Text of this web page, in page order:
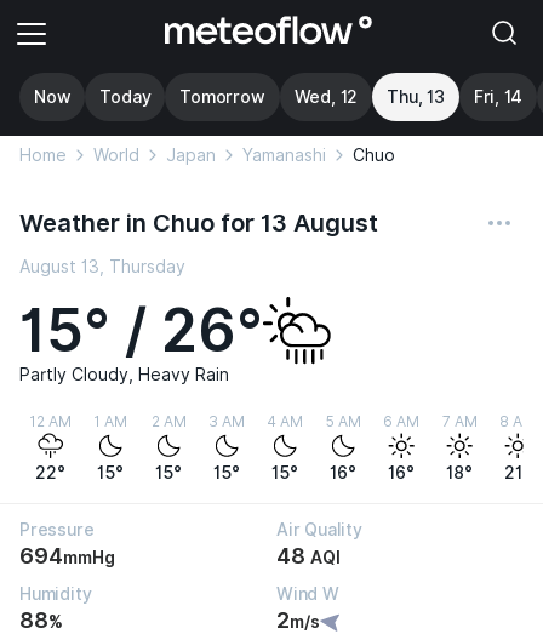
Now Today Tomorrow Wed, 12 Thu, 13 Fri, 14
Home World Japan Yamanashi Chuo
Weather in Chuo for 13 August
August 13, Thursday
15° / 26°
Partly Cloudy, Heavy Rain
12 AM
22°
1 AM
15°
2 AM
15°
3 AM
15°
4 AM
15°
5 AM
16°
6 AM
16°
7 AM
18°
8 AM
21°
Pressure
694mmHg
Air Quality
48 AQI
Humidity
88%
Wind W
2m/s